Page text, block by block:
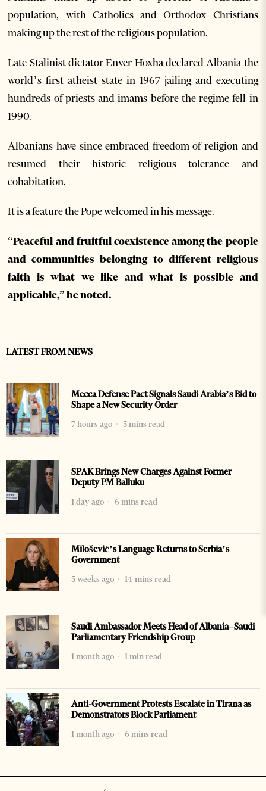
population, with Catholics and Orthodox Christians
making up the rest of the religious population.
Late Stalinist dictator Enver Hoxha declared Albania the
world’s first atheist state in 1967 jailing and executing
hundreds of priests and imams before the regime fell in
1990.
Albanians have since embraced freedom of religion and
resumed their historic religious tolerance and
cohabitation.
It is a feature the Pope welcomed in his message.
“Peaceful and fruitful coexistence among the people
and communities belonging to different religious
faith is what we like and what is possible and
applicable,” he noted.
LATEST FROM NEWS
Mecca Defense Pact Signals Saudi Arabia’s Bid to
Shape a New Security Order
7 hours ago
5 mins read
SPAK Brings New Charges Against Former
Deputy PM Balluku
1 day ago
6 mins read
Milošević’s Language Returns to Serbia’s
Government
3 weeks ago
14 mins read
Saudi Ambassador Meets Head of Albania–Saudi
Parliamentary Friendship Group
1 month ago
1 min read
Anti-Government Protests Escalate in Tirana as
Demonstrators Block Parliament
1 month ago
6 mins read